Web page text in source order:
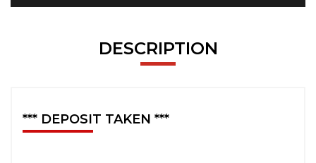
DESCRIPTION
*** DEPOSIT TAKEN ***